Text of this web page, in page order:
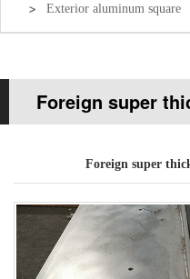
Exterior aluminum square
Foreign super
Foreign super